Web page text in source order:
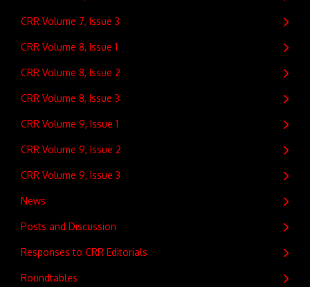
CRR Volume 7, Issue 3
CRR Volume 8, Issue 1
CRR Volume 8, Issue 2
CRR Volume 8, Issue 3
CRR Volume 9, Issue 1
CRR Volume 9, Issue 2
CRR Volume 9, Issue 3
News
Posts and Discussion
Responses to CRR Editorials
Roundtables